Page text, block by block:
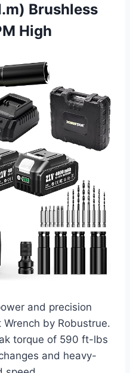
Brushless
High
and precision
by Robustrue.
torque of 590 ft-lbs
and heavy-